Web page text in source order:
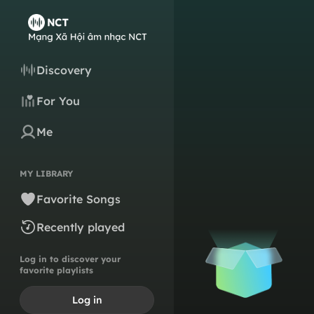
Discovery
For You
Me
MY LIBRARY
Favorite Songs
Recently played
Log in to discover your
favorite playlists
Log in